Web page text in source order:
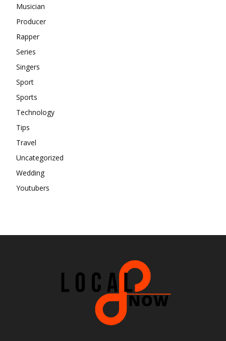
Musician
Producer
Rapper
Series
Singers
Sport
Sports
Technology
Tips
Travel
Uncategorized
Wedding
Youtubers